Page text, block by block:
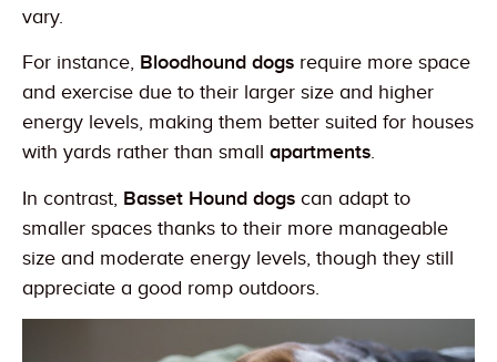
vary.
For instance, Bloodhound dogs require more space
and exercise due to their larger size and higher
energy levels, making them better suited for houses
with yards rather than small apartments.
In contrast, Basset Hound dogs can adapt to
smaller spaces thanks to their more manageable
size and moderate energy levels, though they still
appreciate a good romp outdoors.